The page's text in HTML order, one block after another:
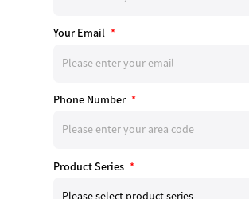
Your Email *
Phone Number *
Product Series *